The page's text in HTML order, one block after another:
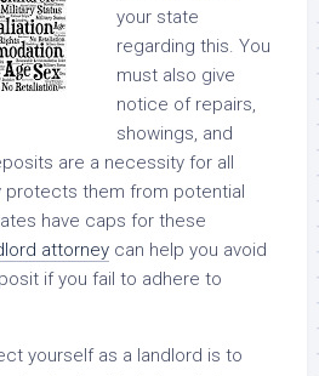
your state
regarding this. You
must also give
notice of repairs,
showings, and
are a necessity for all
protects them from potential
have caps for these
attorney can help you avoid
if you fail to adhere to
yourself as a landlord is to